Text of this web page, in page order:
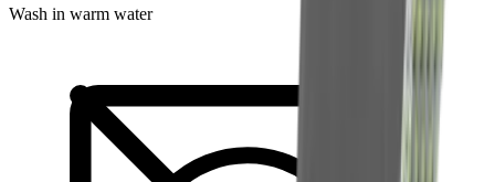
Wash in warm water